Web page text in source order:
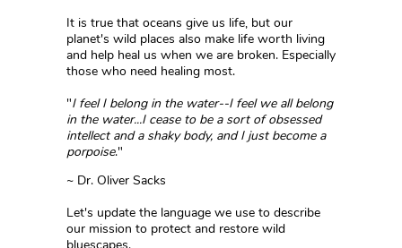
It is true that oceans give us life, but our
planet's wild places also make life worth living
and help heal us when we are broken. Especially
those who need healing most.
"I feel I belong in the water--I feel we all belong
in the water...I cease to be a sort of obsessed
intellect and a shaky body, and I just become a
porpoise."
~ Dr. Oliver Sacks
Let's update the language we use to describe
our mission to protect and restore wild